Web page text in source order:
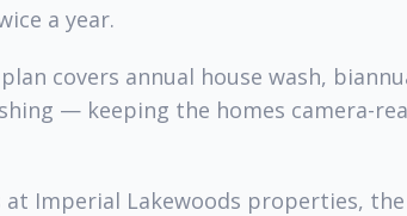
a year.
covers annual house wash,
— keeping the homes camera-
at Imperial Lakewoods properties,